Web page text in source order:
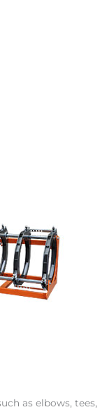
as elbows, tees,